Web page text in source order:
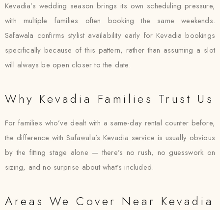
Kevadia’s wedding season brings its own scheduling pressure,
with multiple families often booking the same weekends.
Safawala confirms stylist availability early for Kevadia bookings
specifically because of this pattern, rather than assuming a slot
will always be open closer to the date.
Why Kevadia Families Trust Us
For families who’ve dealt with a same-day rental counter before,
the difference with Safawala’s Kevadia service is usually obvious
by the fitting stage alone — there’s no rush, no guesswork on
sizing, and no surprise about what’s included.
Areas We Cover Near Kevadia